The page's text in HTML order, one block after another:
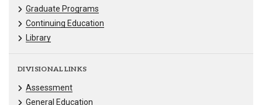
Graduate Programs
Continuing Education
Library
DIVISIONAL LINKS
Assessment
General Education